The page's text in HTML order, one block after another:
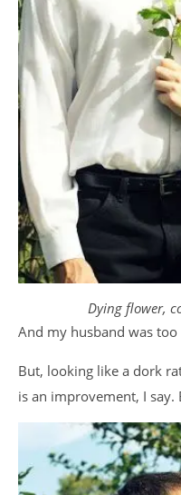
Dying flower,
And my husband was
But, looking like a dork
is an improvement, I say.